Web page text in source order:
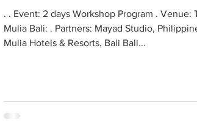
. . Event: 2 days Workshop Program . Venue:
Mulia Bali: . Partners: Mayad Studio,
Mulia Hotels & Resorts, Bali Bali...